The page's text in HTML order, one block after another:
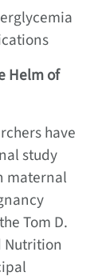
Helm of
have
study
maternal
Tom D.
Nutrition